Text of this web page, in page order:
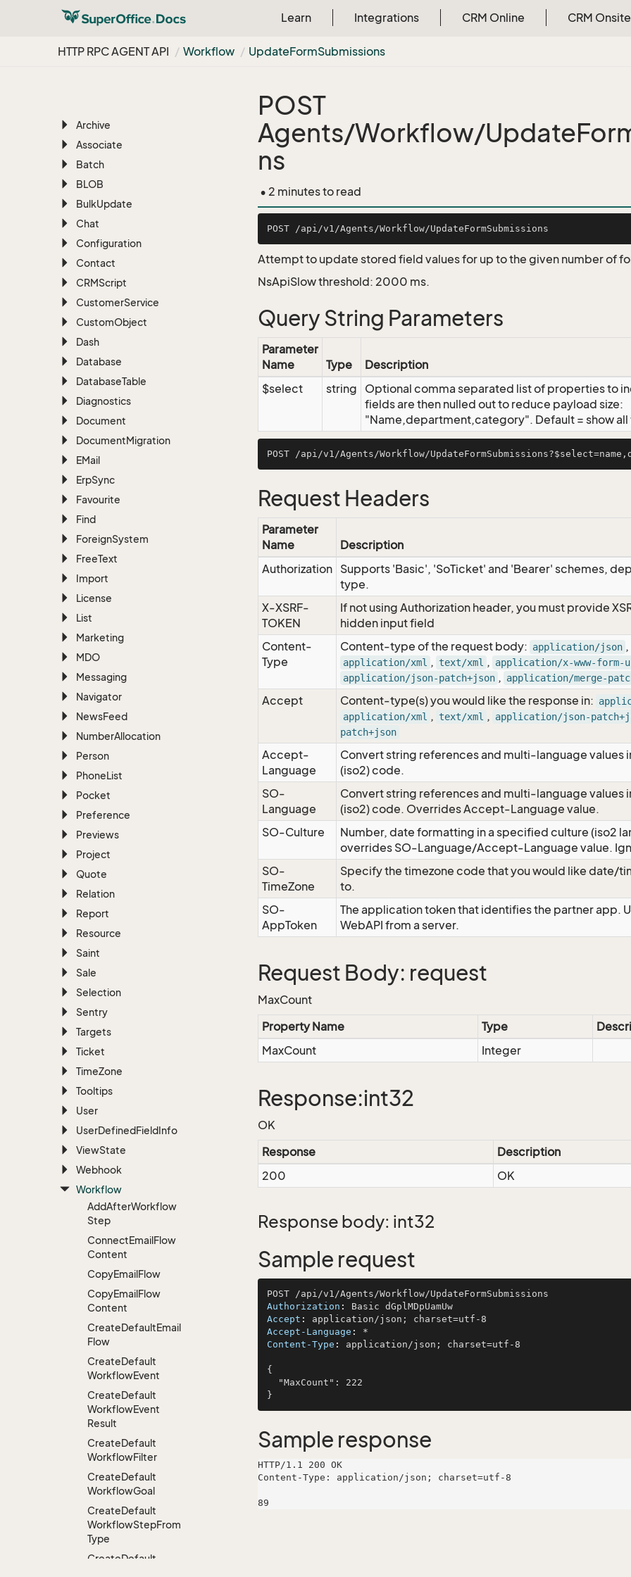
Learn Integrations CRM Online CRM Onsite
HTTP RPC AGENT API Workflow UpdateFormSubmissions
RESTful REST API
HTTP RPC AGENT API
Archive
Associate
Batch
BLOB
BulkUpdate
Chat
Configuration
Contact
CRMScript
CustomerService
CustomObject
Dash
Database
DatabaseTable
Diagnostics
Document
DocumentMigration
EMail
ErpSync
Favourite
Find
ForeignSystem
FreeText
Import
License
List
Marketing
MDO
Messaging
Navigator
NewsFeed
NumberAllocation
Person
PhoneList
Pocket
Preference
Previews
Project
Quote
Relation
Report
Resource
Saint
Sale
Selection
Sentry
Targets
Ticket
TimeZone
Tooltips
User
UserDefinedFieldInfo
ViewState
Webhook
Workflow
AddAfterWorkflow
Step
ConnectEmailFlow
Content
CopyEmailFlow
CopyEmailFlow
Content
CreateDefaultEmail
Flow
CreateDefault
WorkflowEvent
CreateDefault
WorkflowEvent
Result
CreateDefault
WorkflowFilter
CreateDefault
WorkflowGoal
CreateDefault
WorkflowStepFrom
Type
CreateDefault
POST
Agents/Workflow/
ns
• 2 minutes to read
Attempt to update stored field values for up to the given number of
NsApiSlow threshold: 2000 ms.
Query String Parameters
Parameter
Name
Type
Description
$select
string
Optional comma separated list of properties to
fields are then nulled out to reduce payload size:
"Name,department,category". Default = show all
Request Headers
Parameter
Name
Description
Authorization Supports 'Basic', 'SoTicket' and 'Bearer' schemes,
type.
X-XSRF-
TOKEN
If not using Authorization header, you must provide
hidden input field
Content-
Type
Content-type of the request body: application/json ,
application/xml , text/xml , application/x-www-form-
application/json-patch+json , application/merge-
Accept Content-type(s) you would like the response in:
application/xml , text/xml , application/json-
patch+json
Accept-
Language
Convert string references and multi-language values
(iso2) code.
SO-
Language
Convert string references and multi-language values
(iso2) code. Overrides Accept-Language value.
SO-Culture
Number, date formatting in a specified culture (iso2
overrides SO-Language/Accept-Language value.
SO-
TimeZone
Specify the timezone code that you would like date/
to.
SO-
AppToken
The application token that identifies the partner app.
WebAPI from a server.
Request Body: request
MaxCount
Property Name
Type
MaxCount
Integer
Response:int32
OK
Response
Description
200
OK
Response body: int32
Sample request
Authorization :
Accept :
Accept-Language :
Content-Type : application/json; charset=utf-8
{
Sample response
HTTP/1.1 200 OK
Content-Type: application/json; charset=utf-8